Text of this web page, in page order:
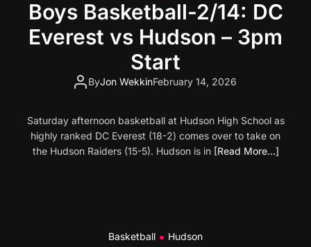
Boys Basketball-2/14: DC
Everest vs Hudson – 3pm
Start
ByJon WekkinFebruary 14, 2026
Saturday afternoon basketball at Hudson High School as
highly ranked DC Everest (18-2) comes over to take on
the Hudson Raiders (15-5). Hudson is in [Read More…]
Basketball Hudson